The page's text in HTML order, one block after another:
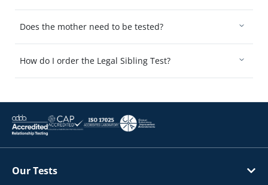
Does the mother need to be tested?
How do I order the Legal Sibling Test?
Our Tests